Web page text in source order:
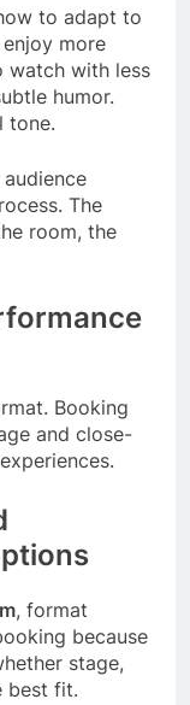
to adapt to
more
watch with less
humor.
tone.
The
room, the
Booking
and close-
, format
because
stage,
best fit.